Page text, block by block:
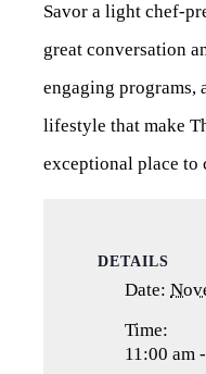
Savor a light chef-
great conversation
engaging programs,
lifestyle that make
exceptional place to
DETAILS
Date:
Time:
11:00 am